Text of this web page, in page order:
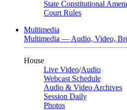
State Constitutional
Court Rules
Multimedia
Multimedia — Audio, Video,
House
Live Video/Audio
Webcast Schedule
Audio & Video Archives
Session Daily
Photos